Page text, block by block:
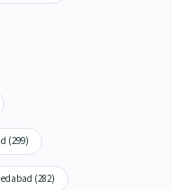
(299)
(282)